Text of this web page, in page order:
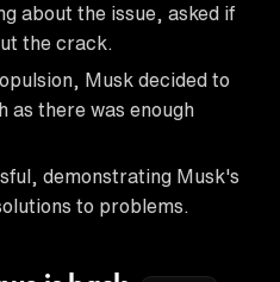
about the issue, asked if
the crack.
Musk decided to
as there was enough
demonstrating Musk's
to problems.